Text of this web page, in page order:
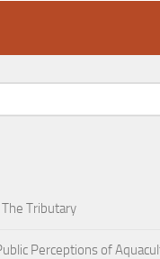
Tributary
Perceptions of